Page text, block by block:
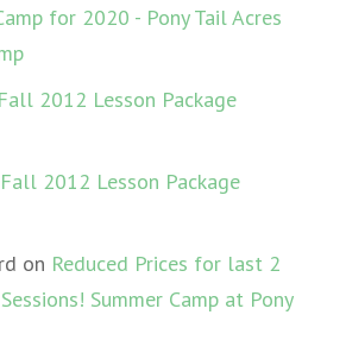
for 2020 - Pony Tail Acres
Fall 2012 Lesson Package
Fall 2012 Lesson Package
on Reduced Prices for last 2
Summer Camp at Pony